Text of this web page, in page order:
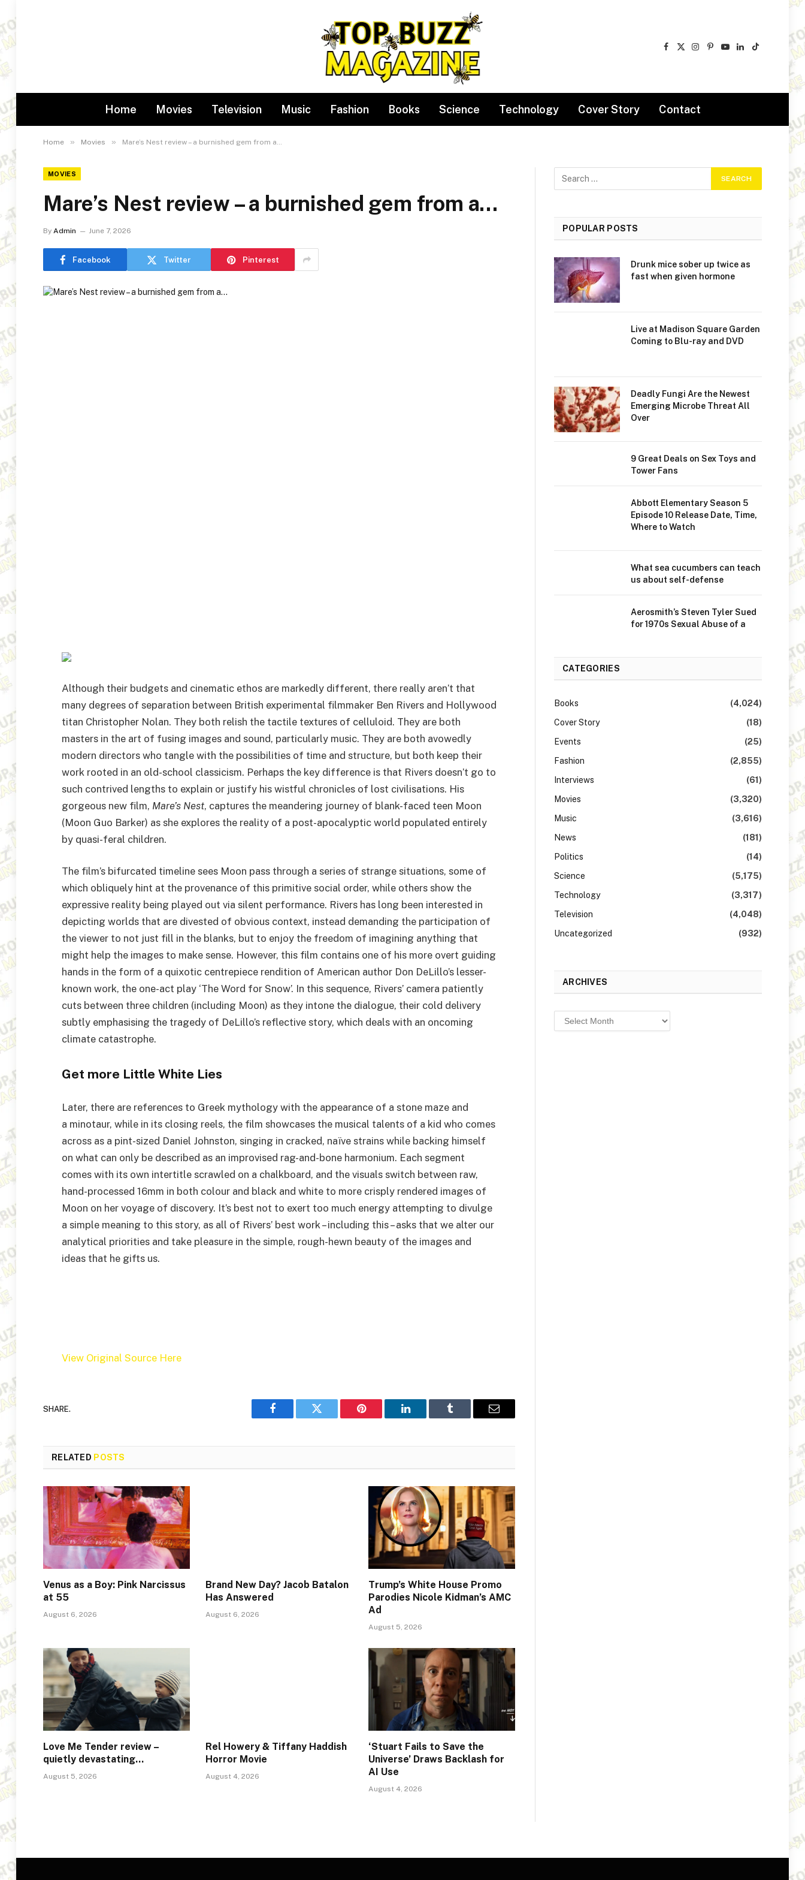
Facebook
X
Instagram
Pinterest
YouTube
LinkedIn
TikTok
Home Movies Television Music Fashion Books Science Technology Cover Story Contact
Home » Movies » Mare’s Nest review – a burnished gem from a…
MOVIES
Mare’s Nest review – a burnished gem from a…
By Admin June 7, 2026
Facebook Twitter Pinterest
Although their budgets and cinematic ethos are markedly different, there really aren’t that
many degrees of separation between British experimental filmmaker Ben Rivers and Hollywood
titan Christopher Nolan. They both relish the tactile textures of celluloid. They are both
masters in the art of fusing images and sound, particularly music. They are both avowedly
modern directors who tangle with the possibilities of time and structure, but both keep their
work rooted in an old-school classicism. Perhaps the key difference is that Rivers doesn’t go to
such contrived lengths to explain or justify his wistful chronicles of lost civilisations. His
gorgeous new film, Mare’s Nest, captures the meandering journey of blank-faced teen Moon
(Moon Guo Barker) as she explores the reality of a post-apocalyptic world populated entirely
by quasi-feral children.
The film’s bifurcated timeline sees Moon pass through a series of strange situations, some of
which obliquely hint at the provenance of this primitive social order, while others show the
expressive reality being played out via silent performance. Rivers has long been interested in
depicting worlds that are divested of obvious context, instead demanding the participation of
the viewer to not just fill in the blanks, but to enjoy the freedom of imagining anything that
might help the images to make sense. However, this film contains one of his more overt guiding
hands in the form of a quixotic centrepiece rendition of American author Don DeLillo’s lesser-
known work, the one-act play ‘The Word for Snow’. In this sequence, Rivers’ camera patiently
cuts between three children (including Moon) as they intone the dialogue, their cold delivery
subtly emphasising the tragedy of DeLillo’s reflective story, which deals with an oncoming
climate catastrophe.
Get more Little White Lies
Later, there are references to Greek mythology with the appearance of a stone maze and
a minotaur, while in its closing reels, the film showcases the musical talents of a kid who comes
across as a pint-sized Daniel Johnston, singing in cracked, naïve strains while backing himself
on what can only be described as an improvised rag-and-bone harmonium. Each segment
comes with its own intertitle scrawled on a chalkboard, and the visuals switch between raw,
hand-processed 16mm in both colour and black and white to more crisply rendered images of
Moon on her voyage of discovery. It’s best not to exert too much energy attempting to divulge
a simple meaning to this story, as all of Rivers’ best work – including this – asks that we alter our
analytical priorities and take pleasure in the simple, rough-hewn beauty of the images and
ideas that he gifts us.
View Original Source Here
SHARE.
Facebook Twitter Pinterest LinkedIn Tumblr Email
RELATED POSTS
Venus as a Boy: Pink Narcissus
at 55
August 6, 2026
Brand New Day? Jacob Batalon
Has Answered
August 6, 2026
Trump’s White House Promo
Parodies Nicole Kidman’s AMC
Ad
August 5, 2026
Love Me Tender review –
quietly devastating…
August 5, 2026
Rel Howery & Tiffany Haddish
Horror Movie
August 4, 2026
‘Stuart Fails to Save the
Universe’ Draws Backlash for
AI Use
August 4, 2026
POPULAR POSTS
Drunk mice sober up twice as
fast when given hormone
Live at Madison Square Garden
Coming to Blu-ray and DVD
Deadly Fungi Are the Newest
Emerging Microbe Threat All
Over
9 Great Deals on Sex Toys and
Tower Fans
Abbott Elementary Season 5
Episode 10 Release Date, Time,
Where to Watch
What sea cucumbers can teach
us about self-defense
Aerosmith’s Steven Tyler Sued
for 1970s Sexual Abuse of a
CATEGORIES
Books
(4,024)
Cover Story
(18)
Events
(25)
Fashion
(2,855)
Interviews
(61)
Movies
(3,320)
Music
(3,616)
News
(181)
Politics
(14)
Science
(5,175)
Technology
(3,317)
Television
(4,048)
Uncategorized
(932)
ARCHIVES
Archives